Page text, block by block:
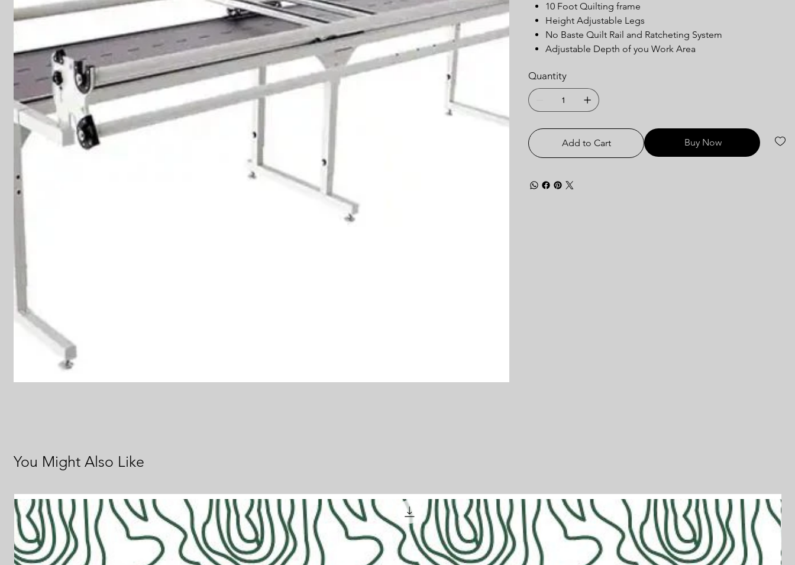
10 Foot Quilting frame
Height Adjustable Legs
No Baste Quilt Rail and Ratcheting System
Adjustable Depth of you Work Area
Quantity
Add to Cart Buy Now
You Might Also Like